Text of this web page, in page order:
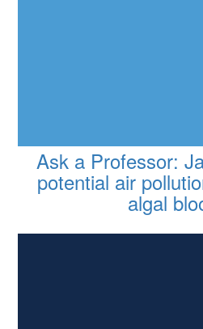
Ask a Professor:
potential air
algal